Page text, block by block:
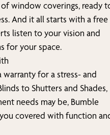
window coverings, ready
And it all starts with a free
listen to your vision and
for your space.
warranty for a stress- and
to Shutters and Shades,
needs may be, Bumble
covered with function